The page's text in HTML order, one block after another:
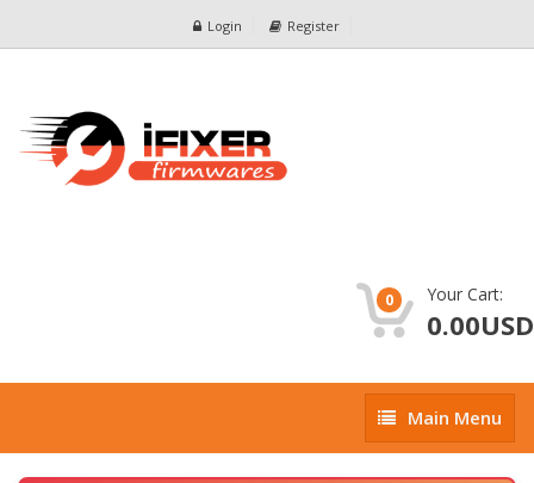
Login Register
0 Your Cart:
0.00USD
Main
Menu
Main Menu